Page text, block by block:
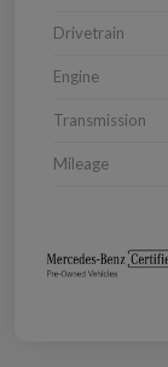
Drivetrain
Engine
Transmission
Mileage